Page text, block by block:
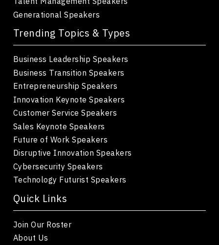
Generational Speakers
Trending Topics & Types
Business Leadership Speakers
Business Transition Speakers
Entrepreneurship Speakers
Innovation Keynote Speakers
Customer Service Speakers
Sales Keynote Speakers
Future of Work Speakers
Disruptive Innovation Speakers
Cybersecurity Speakers
Technology Futurist Speakers
Quick Links
Join Our Roster
About Us